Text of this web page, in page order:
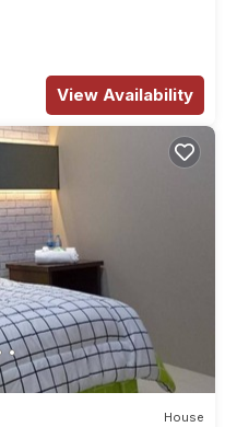
View Availability
House